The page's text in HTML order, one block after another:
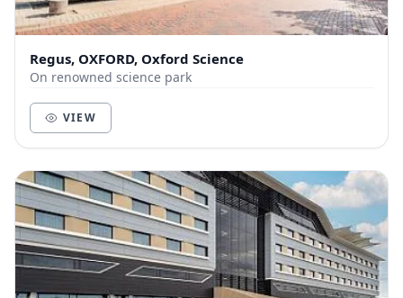
Regus, OXFORD, Oxford Science
On renowned science park
VIEW